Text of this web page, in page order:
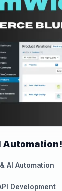
Automation!
AI Automation
Development